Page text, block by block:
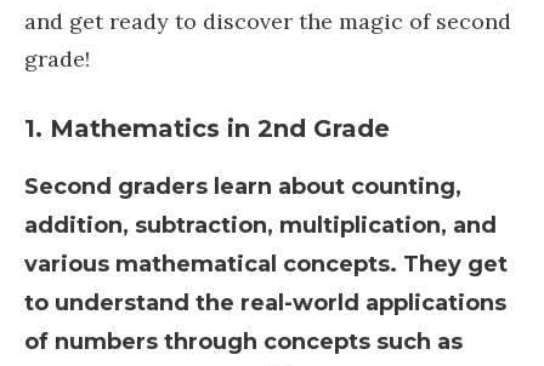
and get ready to discover the magic of second
grade!
1. Mathematics in 2nd Grade
Second graders learn about counting,
addition, subtraction, multiplication, and
various mathematical concepts. They get
to understand the real-world applications
of numbers through concepts such as